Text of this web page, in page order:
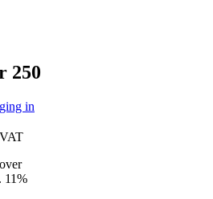
250
in
11%